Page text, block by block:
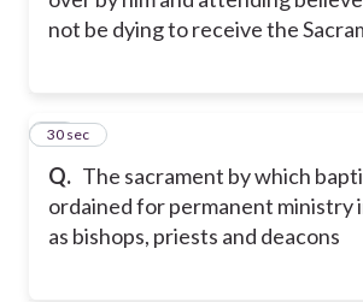
not be dying to receive the
Q. The sacrament by which
ordained for permanent ministry
as bishops, priests and deacons
14
30 sec